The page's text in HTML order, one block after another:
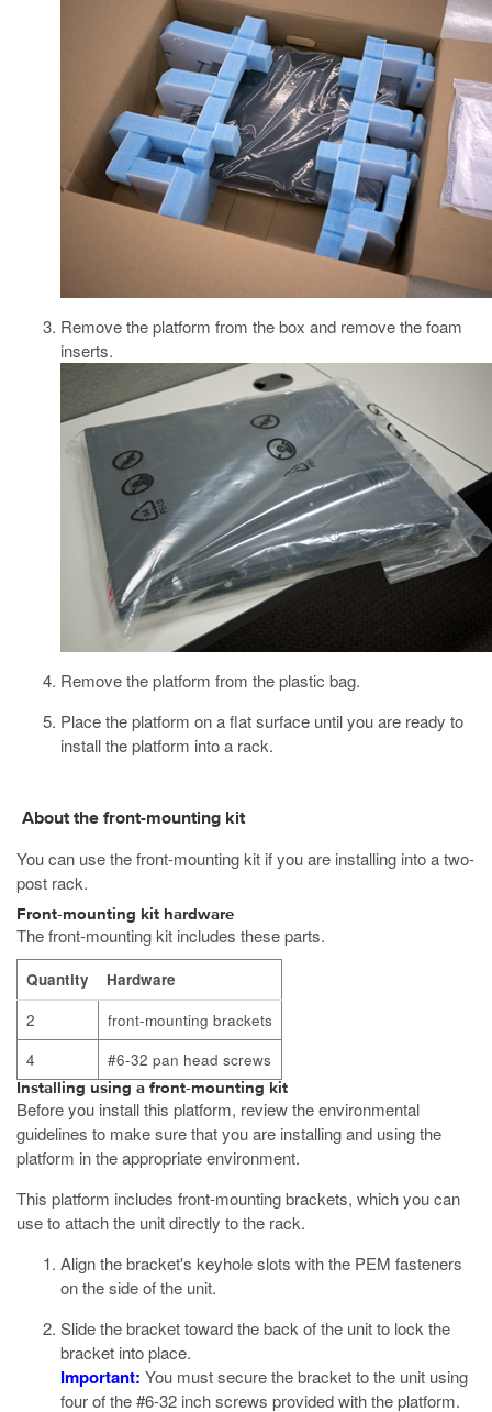
Remove the platform from the box and remove the foam
inserts.
Remove the platform from the plastic bag.
Place the platform on a flat surface until you are ready to
install the platform into a rack.
About the front-mounting kit
You can use the front-mounting kit if you are installing into a two-
post rack.
Front-mounting kit hardware
The front-mounting kit includes these parts.
Quantity
Hardware
2
front-mounting brackets
4
#6-32 pan head screws
Installing using a front-mounting kit
Before you install this platform, review the environmental
guidelines to make sure that you are installing and using the
platform in the appropriate environment.
This platform includes front-mounting brackets, which you can
use to attach the unit directly to the rack.
Align the bracket's keyhole slots with the PEM fasteners
on the side of the unit.
Slide the bracket toward theback of the unit to lock the
bracket into place.
Important: You must secure the bracket to the unit using
four of the #6-32 inch screws provided with the platform.